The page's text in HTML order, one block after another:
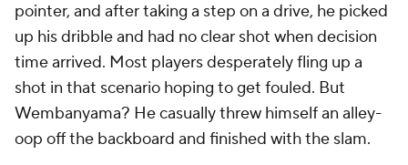
pointer, and after taking a step on a drive, he picked
up his dribble and had no clear shot when decision
time arrived. Most players desperately fling up a
shot in that scenario hoping to get fouled. But
Wembanyama? He casually threw himself an alley-
oop off the backboard and finished with the slam.